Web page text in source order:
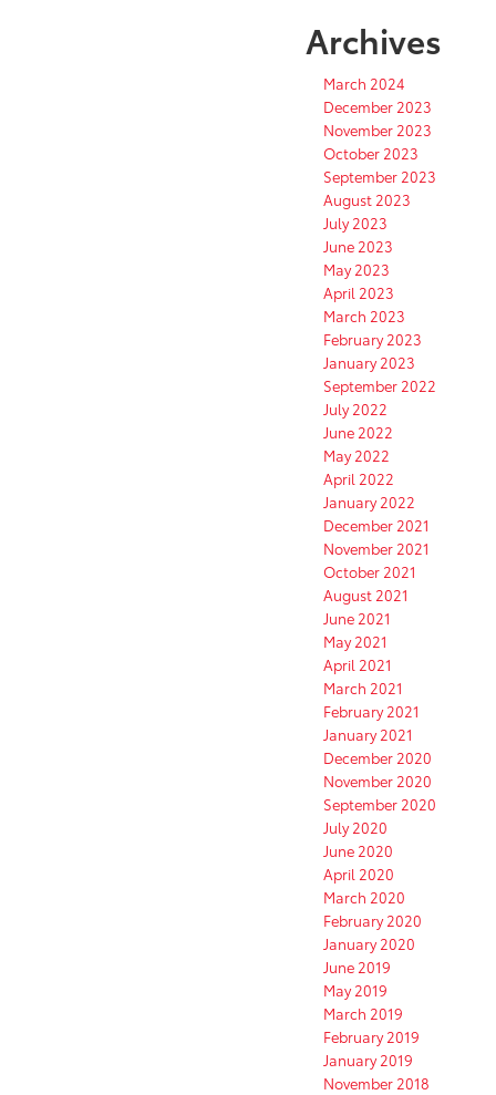
Archives
March 2024
December 2023
November 2023
October 2023
September 2023
August 2023
July 2023
June 2023
May 2023
April 2023
March 2023
February 2023
January 2023
September 2022
July 2022
June 2022
May 2022
April 2022
January 2022
December 2021
November 2021
October 2021
August 2021
June 2021
May 2021
April 2021
March 2021
February 2021
January 2021
December 2020
November 2020
September 2020
July 2020
June 2020
April 2020
March 2020
February 2020
January 2020
June 2019
May 2019
March 2019
February 2019
January 2019
November 2018